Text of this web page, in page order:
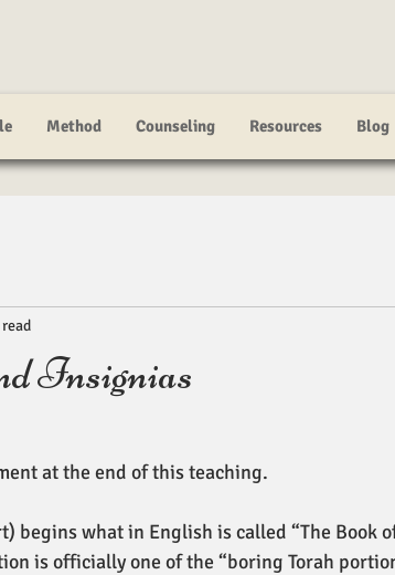
Method Counseling Resources Blog
Insignias
at the end of this teaching.
begins what in English is called “The Book
is officially one of the “boring Torah